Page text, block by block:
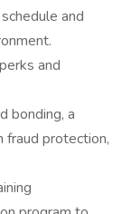
and
and
bonding, a
fraud protection,